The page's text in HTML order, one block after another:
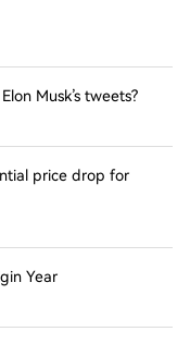
Musk’s tweets?
price drop for
Year